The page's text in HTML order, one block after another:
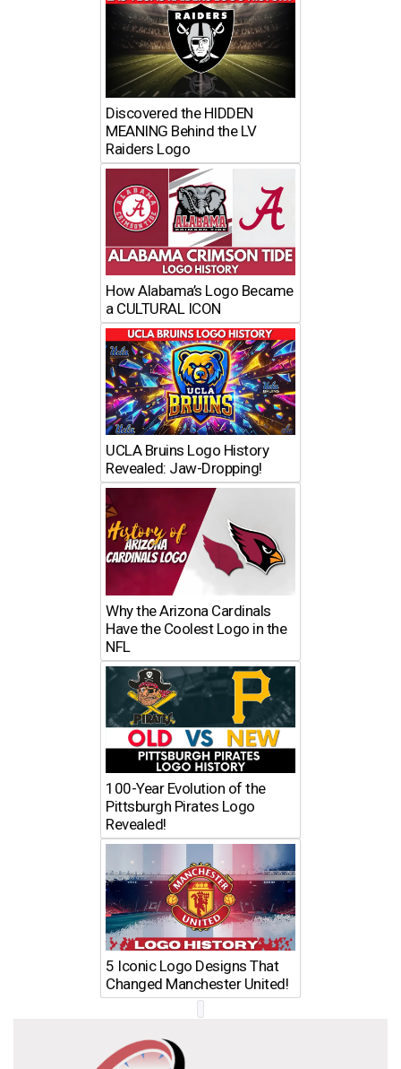
Discovered the HIDDEN
MEANING Behind the LV
Raiders Logo
How Alabama’s Logo Became
a CULTURAL ICON
UCLA Bruins Logo History
Revealed: Jaw-Dropping!
Why the Arizona Cardinals
Have the Coolest Logo in the
NFL
100-Year Evolution of the
Pittsburgh Pirates Logo
Revealed!
5 Iconic Logo Designs That
Changed Manchester United!